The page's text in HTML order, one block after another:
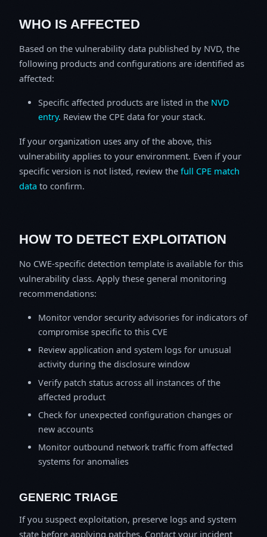
WHO IS AFFECTED
Based on the vulnerability data published by NVD, the
following products and configurations are identified as
affected:
Specific affected products are listed in the NVD
entry. Review the CPE data for your stack.
If your organization uses any of the above, this
vulnerability applies to your environment. Even if your
specific version is not listed, review the full CPE match
data to confirm.
HOW TO DETECT EXPLOITATION
No CWE-specific detection template is available for this
vulnerability class. Apply these general monitoring
recommendations:
Monitor vendor security advisories for indicators of
compromise specific to this CVE
Review application and system logs for unusual
activity during the disclosure window
Verify patch status across all instances of the
affected product
Check for unexpected configuration changes or
new accounts
Monitor outbound network traffic from affected
systems for anomalies
GENERIC TRIAGE
If you suspect exploitation, preserve logs and system
state before applying patches. Contact your incident